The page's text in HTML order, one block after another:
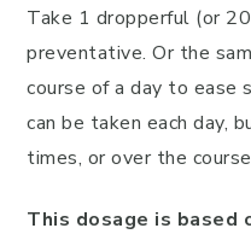
Take 1 dropperful (or
preventative. Or the
course of a day to ease
can be taken each day,
times, or over the
This dosage is